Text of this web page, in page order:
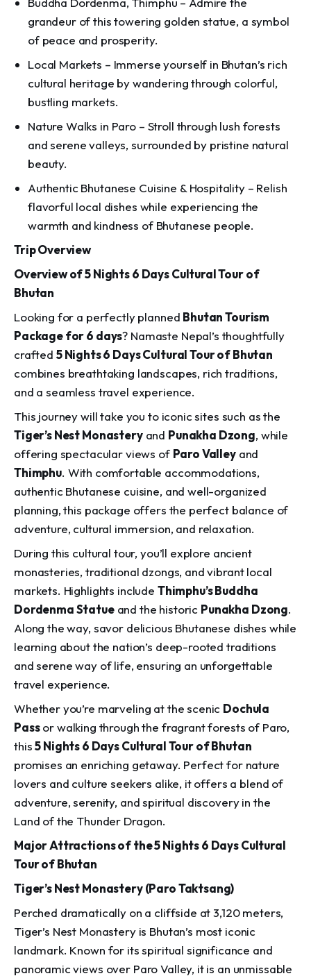
grandeur of this towering golden statue, a symbol
of peace and prosperity.
Local Markets – Immerse yourself in Bhutan’s rich
cultural heritage by wandering through colorful,
bustling markets.
Nature Walks in Paro – Stroll through lush forests
and serene valleys, surrounded by pristine natural
beauty.
Authentic Bhutanese Cuisine & Hospitality – Relish
flavorful local dishes while experiencing the
warmth and kindness of Bhutanese people.
Trip Overview
Overview of 5 Nights 6 Days Cultural Tour of
Bhutan
Looking for a perfectly planned Bhutan Tourism
Package for 6 days? Namaste Nepal’s thoughtfully
crafted 5 Nights 6 Days Cultural Tour of Bhutan
combines breathtaking landscapes, rich traditions,
and a seamless travel experience.
This journey will take you to iconic sites such as the
Tiger’s Nest Monasteryand Punakha Dzong, while
offering spectacular views of Paro Valleyand
Thimphu. With comfortable accommodations,
authentic Bhutanese cuisine, and well-organized
planning, this package offers the perfect balance of
adventure, cultural immersion, and relaxation.
During this cultural tour, you’ll explore ancient
monasteries, traditional dzongs, and vibrant local
markets. Highlights include Thimphu’s Buddha
Dordenma Statueand the historic Punakha Dzong.
Along the way, savor delicious Bhutanese dishes while
learning about the nation’s deep-rooted traditions
and serene way of life, ensuring an unforgettable
travel experience.
Whether you’re marveling at the scenic Dochula
Passor walking through the fragrant forests of Paro,
this5 Nights 6 Days Cultural Tour of Bhutan
promises an enriching getaway. Perfect for nature
lovers and culture seekers alike, it offers a blend of
adventure, serenity, and spiritual discovery in the
Land of the Thunder Dragon.
Major Attractions of the 5 Nights 6 Days Cultural
Tour of Bhutan
Tiger’s Nest Monastery (Paro Taktsang)
Perched dramatically on a cliffside at 3,120 meters,
Tiger’s Nest Monastery is Bhutan’s most iconic
landmark. Known for its spiritual significance and
panoramic views over Paro Valley, it is an unmissable